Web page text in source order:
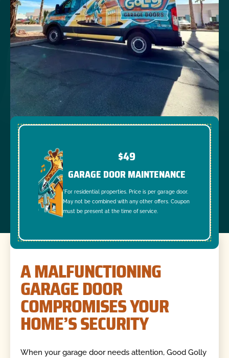
$49
GARAGE DOOR MAINTENANCE
*For residential properties. Price is per garage door.
May not be combined with any other offers. Coupon
must be present at the time of service.
A MALFUNCTIONING
GARAGE DOOR
COMPROMISES YOUR
HOME’S SECURITY
When your garage door needs attention, Good Golly